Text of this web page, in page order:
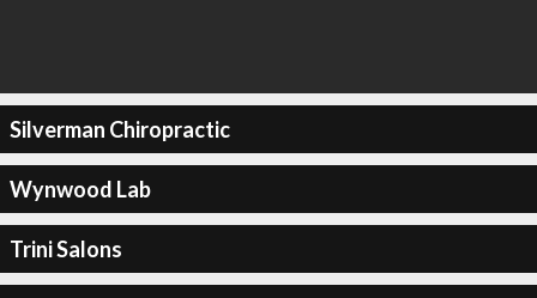
Silverman Chiropractic
Wynwood Lab
Trini Salons